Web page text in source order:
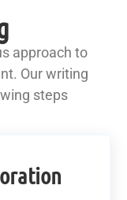
approach to
Our writing
steps